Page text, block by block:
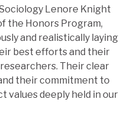
Lenore Knight
the Honors Program,
and realistically laying
best efforts and their
Their clear
their commitment to
values deeply held in our